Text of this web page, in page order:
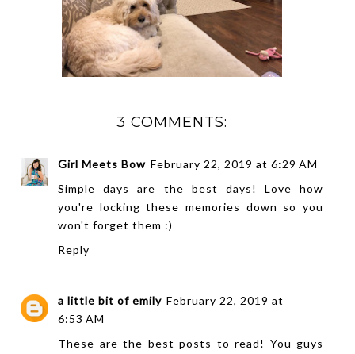
3 COMMENTS:
Girl Meets Bow February 22, 2019 at 6:29 AM
Simple days are the best days! Love how
you're locking these memories down so you
won't forget them :)
Reply
a little bit of emily February 22, 2019 at
6:53 AM
These are the best posts to read! You guys